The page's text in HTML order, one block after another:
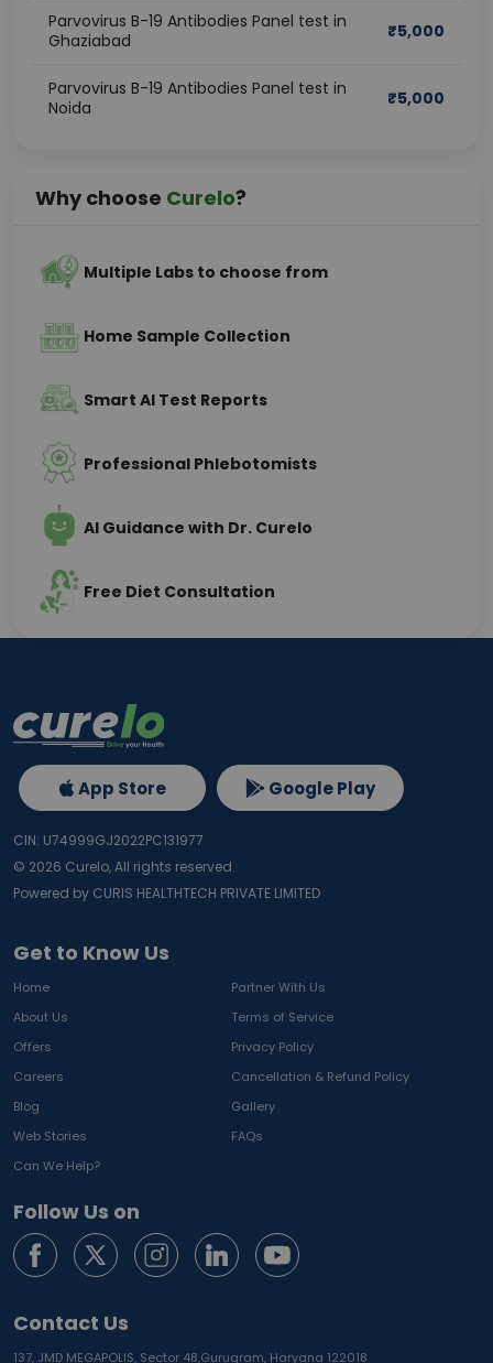
Parvovirus B-19 Antibodies Panel test in
Ghaziabad
₹5,000
Parvovirus B-19 Antibodies Panel test in
Noida
₹5,000
Why choose Curelo?
Multiple Labs to choose from
Home Sample Collection
Smart AI Test Reports
Professional Phlebotomists
AI Guidance with Dr. Curelo
Free Diet Consultation
Get to Know Us
Home
Partner With Us
About Us
Terms of Service
Offers
Privacy Policy
Careers
Cancellation & Refund Policy
Blog
Gallery
Web Stories
FAQs
Can We Help?
Follow Us on
Contact Us
137, JMD MEGAPOLIS, Sector 48,Gurugram, Haryana 122018
App Store Google Play
CIN: U74999GJ2022PC131977
© 2026 Curelo, All rights reserved.
Powered by CURIS HEALTHTECH PRIVATE LIMITED